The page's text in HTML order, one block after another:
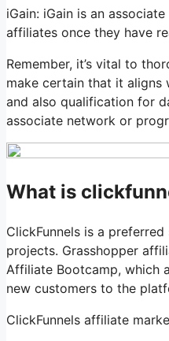
iGain: iGain is an
affiliates once they have
Remember, it’s vital to
make certain that it
and also qualification for
associate network or
What is
ClickFunnels is a
projects. Grasshopper
Affiliate Bootcamp, which
new customers to the
ClickFunnels affiliate